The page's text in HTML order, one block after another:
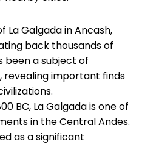
La Galgada in Ancash,
back thousands of
been a subject of
important finds
BC, La Galgada is one of
in the Central Andes.
as a significant